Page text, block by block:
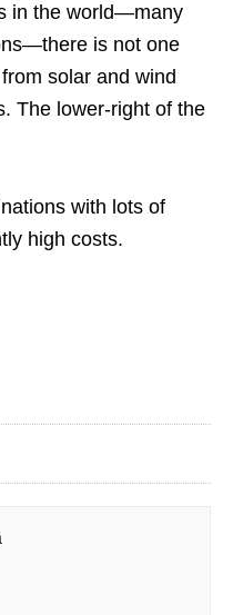
in the world—many
is not one
solar and wind
The lower-right of the
with lots of
high costs.